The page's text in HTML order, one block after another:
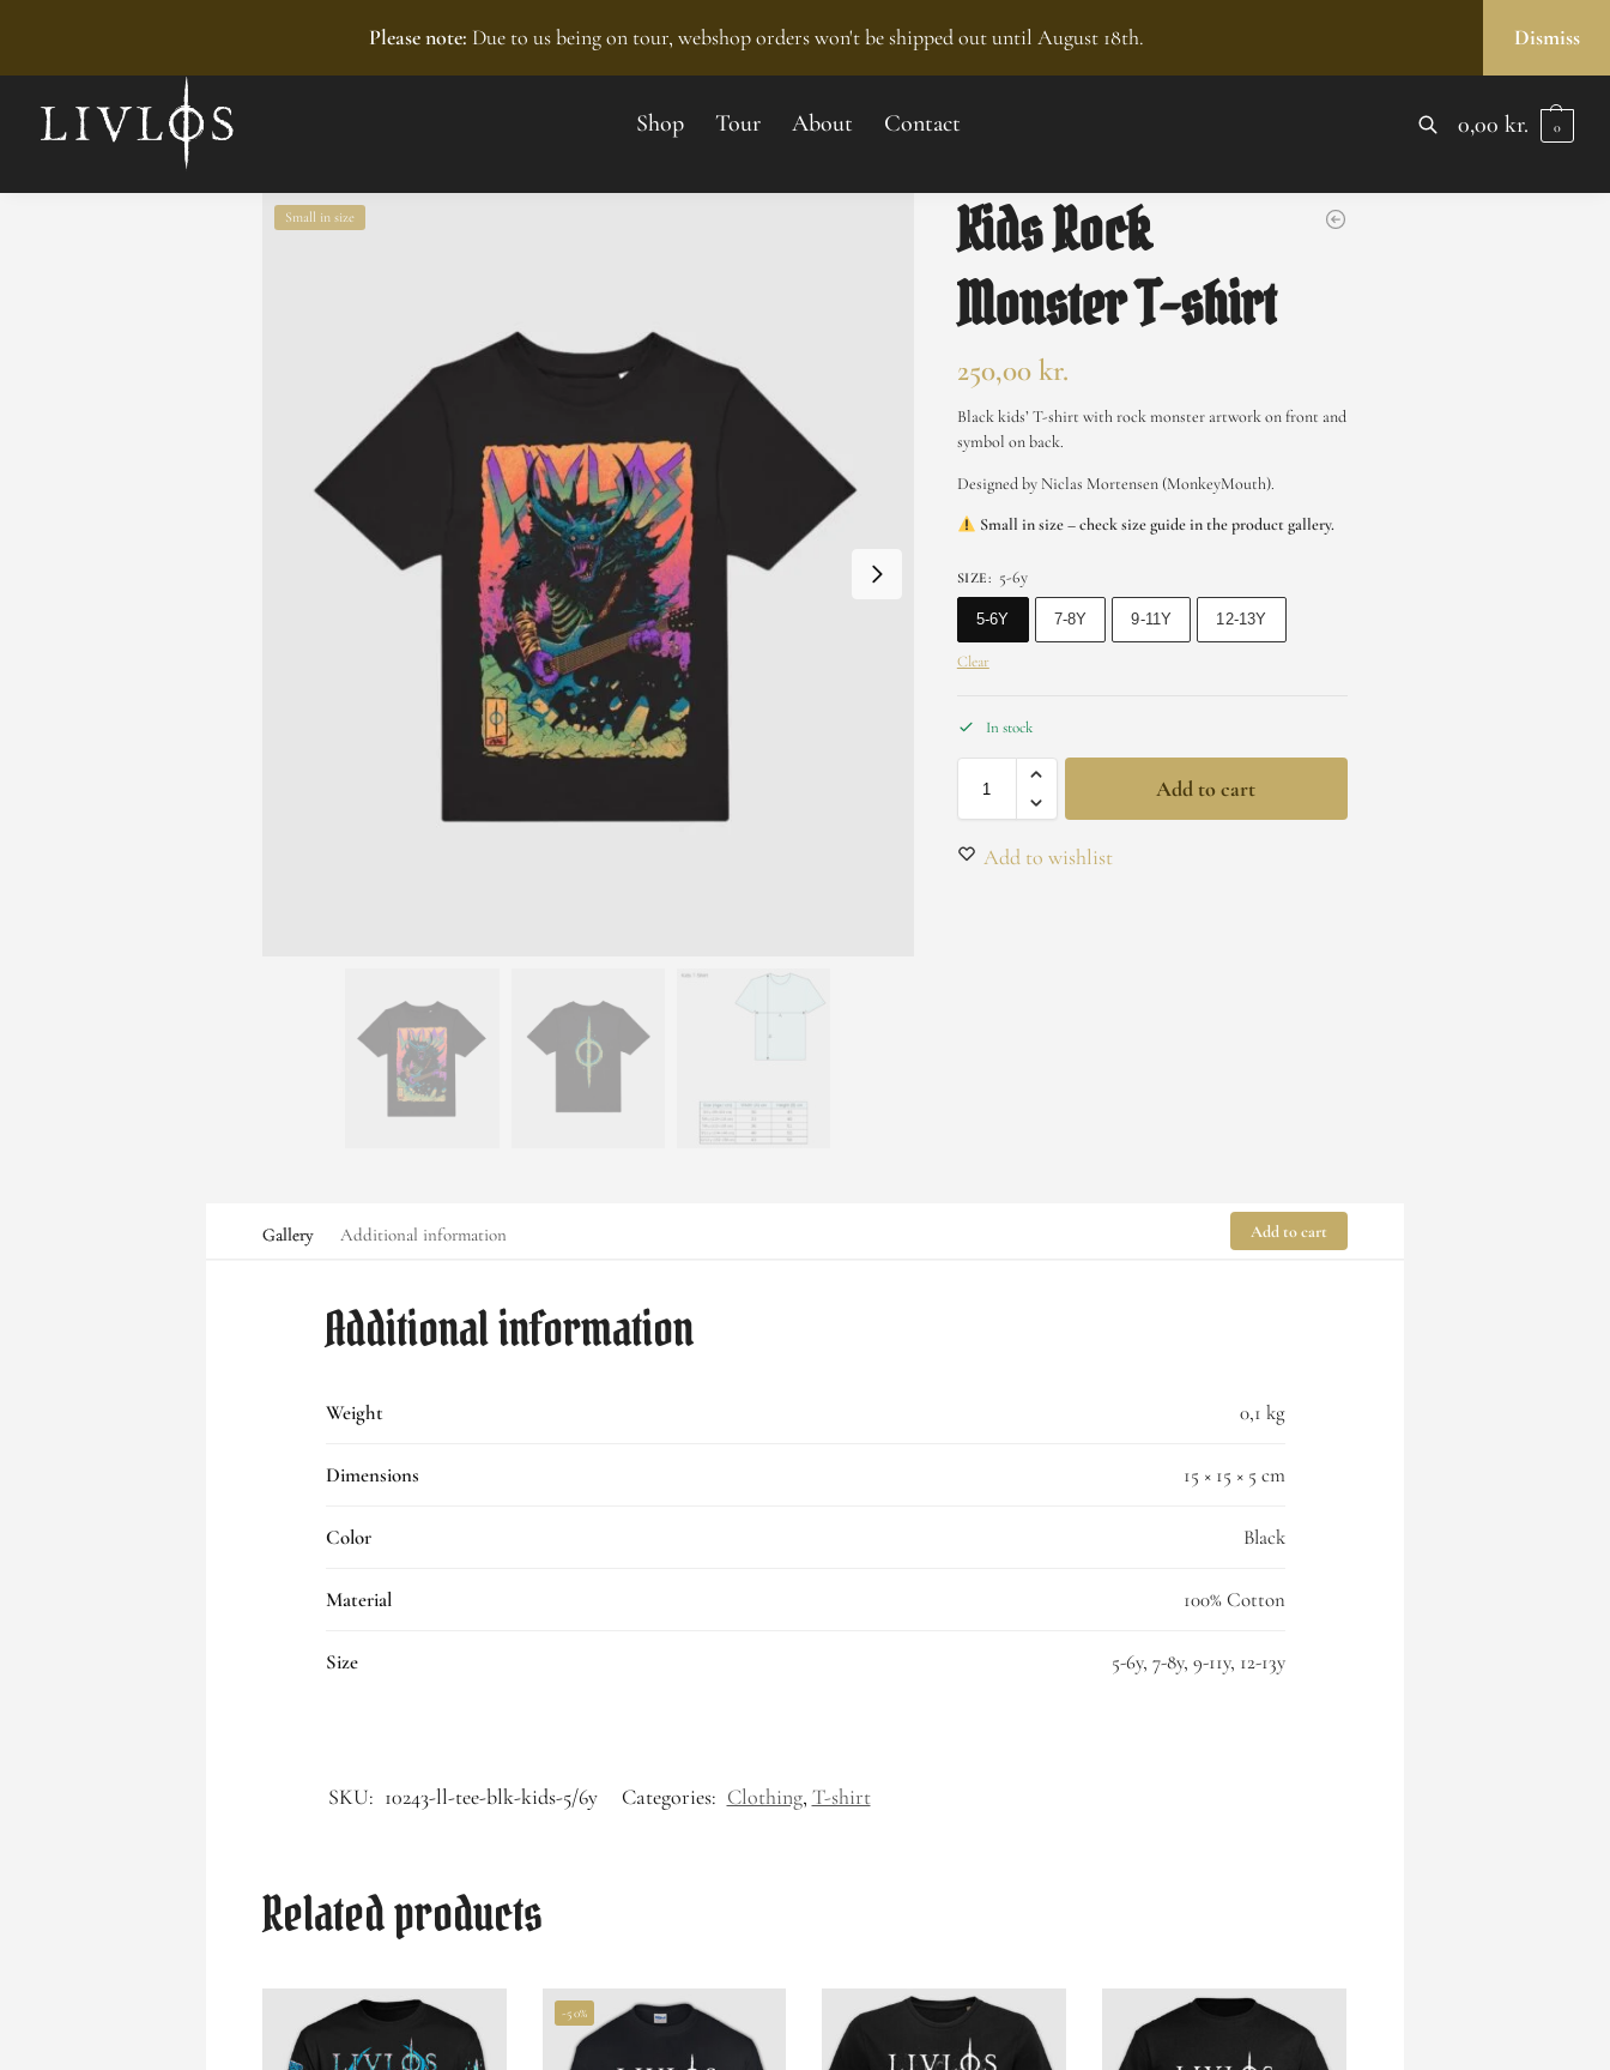
Please note: Due to us being on tour, webshop orders won't be shipped out until August 18th. Dismiss
Shop Tour About Contact 0,00 kr. 0
Small in size
Kids Rock
Monster T-shirt
250,00 kr.
Black kids’ T-shirt with rock monster artwork on front and
symbol on back.
Designed by Niclas Mortensen (MonkeyMouth).
Small in size – check size guide in the product gallery.
SIZE: 5-6y
5-6Y 7-8Y 9-11Y 12-13Y
Clear
In stock
Add to cart
Add to wishlist
Gallery Additional information Add to cart
Additional information
Weight 0,1 kg
Dimensions 15 × 15 × 5 cm
Color Black
Material 100% Cotton
Size 5-6y, 7-8y, 9-11y, 12-13y
SKU: 10243-ll-tee-blk-kids-5/6y Categories: Clothing, T-shirt
Related products
-50%